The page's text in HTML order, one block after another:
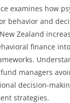
examines how
behavior and
Zealand
finance
managers
decision-
strategies.